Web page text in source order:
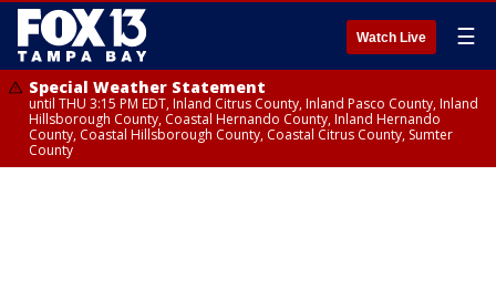
Watch Live ☰
Special Weather Statement
until THU 3:15 PM EDT, Inland Citrus County, Inland Pasco County, Inland
Hillsborough County, Coastal Hernando County, Inland Hernando
County, Coastal Hillsborough County, Coastal Citrus County, Sumter
County